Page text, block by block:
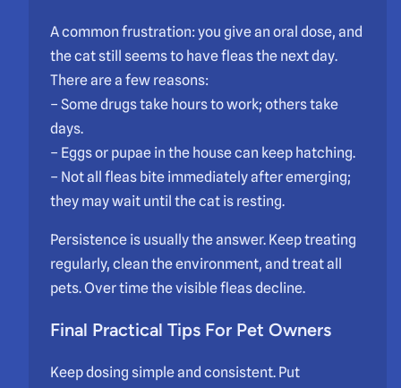
A common frustration: you give an oral dose, and
the cat still seems to have fleas the next day.
There are a few reasons:
– Some drugs take hours to work; others take
days.
– Eggs or pupae in the house can keep hatching.
– Not all fleas bite immediately after emerging;
they may wait until the cat is resting.
Persistence is usually the answer. Keep treating
regularly, clean the environment, and treat all
pets. Over time the visible fleas decline.
Final Practical Tips For Pet Owners
Keep dosing simple and consistent. Put